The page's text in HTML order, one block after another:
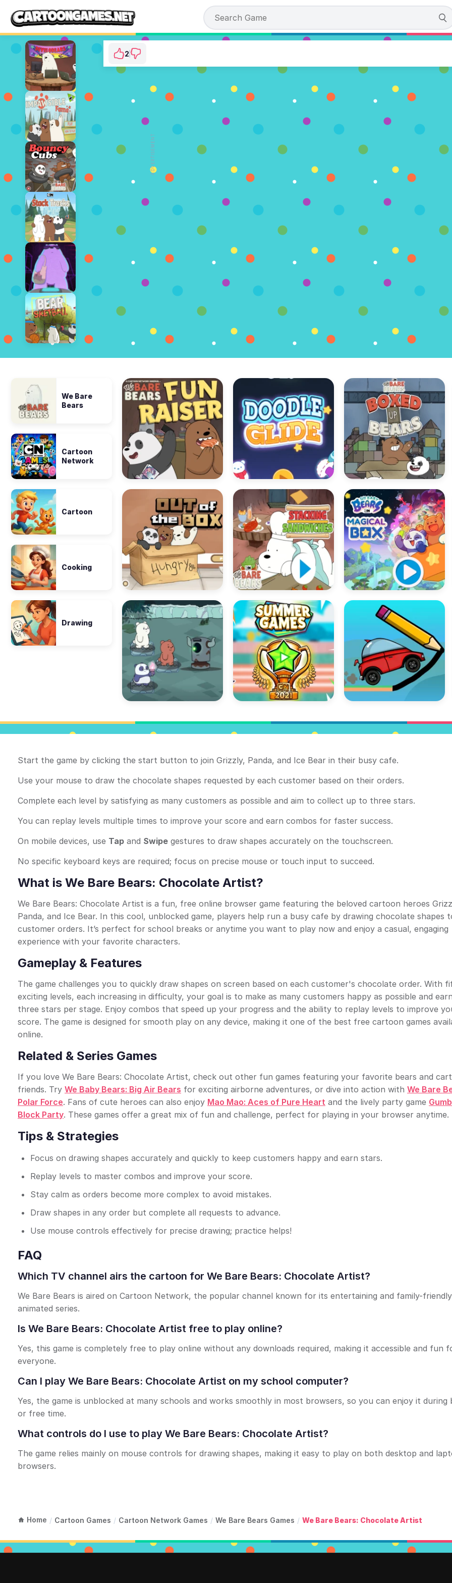
⭐ 100% (2 Votes)
PLAY NOW
2
ADVERTISEMENT
We Bare
Bears
Cartoon
Network
Cartoon
Cooking
Drawing
Start the game by clicking the start button to join Grizzly, Panda, and Ice Bear in their busy cafe.
Use your mouse to draw the chocolate shapes requested by each customer based on their orders.
Complete each level by satisfying as many customers as possible and aim to collect up to three stars.
You can replay levels multiple times to improve your score and earn combos for faster success.
On mobile devices, use Tap and Swipe gestures to draw shapes accurately on the touchscreen.
No specific keyboard keys are required; focus on precise mouse or touch input to succeed.
What is We Bare Bears: Chocolate Artist?
We Bare Bears: Chocolate Artist is a fun, free online browser game featuring the beloved cartoon heroes
Panda, and Ice Bear. In this cool, unblocked game, players help run a busy cafe by drawing chocolate shapes
customer orders. It’s perfect for school breaks or anytime you want to play now and enjoy a casual, engaging
experience with your favorite characters.
Gameplay & Features
The game challenges you to quickly draw shapes on screen based on each customer's chocolate order. With
exciting levels, each increasing in difficulty, your goal is to make as many customers happy as possible and
three stars per stage. Enjoy combos that speed up your progress and the ability to replay levels to improve
score. The game is designed for smooth play on any device, making it one of the best free cartoon games
online.
Related & Series Games
If you love We Bare Bears: Chocolate Artist, check out other fun games featuring your favorite bears and
friends. Try We Baby Bears: Big Air Bears for exciting airborne adventures, or dive into action with We Bare
Polar Force. Fans of cute heroes can also enjoy Mao Mao: Aces of Pure Heart and the lively party game
Block Party. These games offer a great mix of fun and challenge, perfect for playing in your browser anytime.
Tips & Strategies
Focus on drawing shapes accurately and quickly to keep customers happy and earn stars.
Replay levels to master combos and improve your score.
Stay calm as orders become more complex to avoid mistakes.
Draw shapes in any order but complete all requests to advance.
Use mouse controls effectively for precise drawing; practice helps!
FAQ
Which TV channel airs the cartoon for We Bare Bears: Chocolate Artist?
We Bare Bears is aired on Cartoon Network, the popular channel known for its entertaining and family-friendly
animated series.
Is We Bare Bears: Chocolate Artist free to play online?
Yes, this game is completely free to play online without any downloads required, making it accessible and fun
everyone.
Can I play We Bare Bears: Chocolate Artist on my school computer?
Yes, the game is unblocked at many schools and works smoothly in most browsers, so you can enjoy it during
or free time.
What controls do I use to play We Bare Bears: Chocolate Artist?
The game relies mainly on mouse controls for drawing shapes, making it easy to play on both desktop and
browsers.
Home / Cartoon Games / Cartoon Network Games / We Bare Bears Games / We Bare Bears: Chocolate Artist